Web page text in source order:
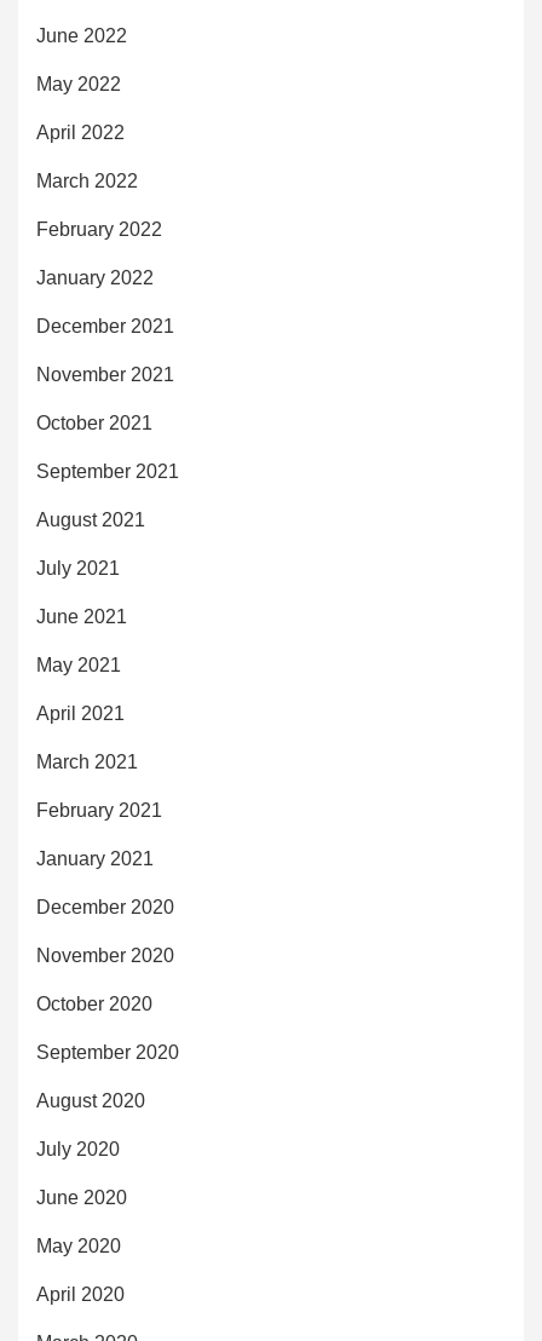
June 2022
May 2022
April 2022
March 2022
February 2022
January 2022
December 2021
November 2021
October 2021
September 2021
August 2021
July 2021
June 2021
May 2021
April 2021
March 2021
February 2021
January 2021
December 2020
November 2020
October 2020
September 2020
August 2020
July 2020
June 2020
May 2020
April 2020